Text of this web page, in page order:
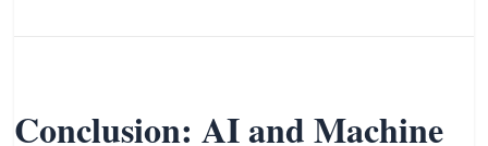
Conclusion: AI and Machine